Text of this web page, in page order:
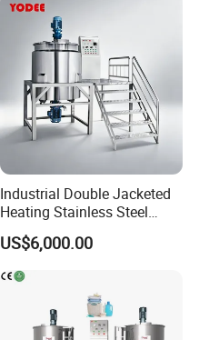
Industrial Double Jacketed
Heating Stainless Steel
Mixing Tank Hand Wash
Detergent Making Liquid
Soap Maker Cosmetic
Agitator Homogenizer
Mixing Vessel Machine
US$6,000.00